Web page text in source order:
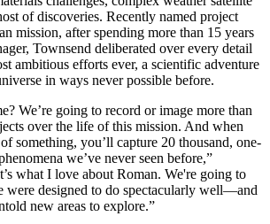
of discoveries. Recently named project
mission, after spending more than 15 years
Townsend deliberated over every detail
ambitious efforts ever, a scientific adventure
in ways never possible before.
We’re going to record or image more than
over the life of this mission. And when
something, you’ll capture 20 thousand, one-
we’ve never seen before,”
what I love about Roman. We're going to
were designed to do spectacularly well—and
new areas to explore.”